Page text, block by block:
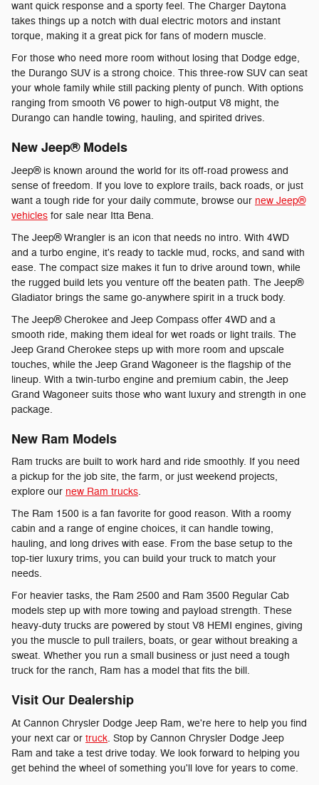
want quick response and a sporty feel. The Charger Daytona
takes things up a notch with dual electric motors and instant
torque, making it a great pick for fans of modern muscle.
For those who need more room without losing that Dodge edge,
the Durango SUV is a strong choice. This three-row SUV can seat
your whole family while still packing plenty of punch. With options
ranging from smooth V6 power to high-output V8 might, the
Durango can handle towing, hauling, and spirited drives.
New Jeep® Models
Jeep® is known around the world for its off-road prowess and
sense of freedom. If you love to explore trails, back roads, or just
want a tough ride for your daily commute, browse our new Jeep®
vehicles for sale near Itta Bena.
The Jeep® Wrangler is an icon that needs no intro. With 4WD
and a turbo engine, it's ready to tackle mud, rocks, and sand with
ease. The compact size makes it fun to drive around town, while
the rugged build lets you venture off the beaten path. The Jeep®
Gladiator brings the same go-anywhere spirit in a truck body.
The Jeep® Cherokee and Jeep Compass offer 4WD and a
smooth ride, making them ideal for wet roads or light trails. The
Jeep Grand Cherokee steps up with more room and upscale
touches, while the Jeep Grand Wagoneer is the flagship of the
lineup. With a twin-turbo engine and premium cabin, the Jeep
Grand Wagoneer suits those who want luxury and strength in one
package.
New Ram Models
Ram trucks are built to work hard and ride smoothly. If you need
a pickup for the job site, the farm, or just weekend projects,
explore our new Ram trucks.
The Ram 1500 is a fan favorite for good reason. With a roomy
cabin and a range of engine choices, it can handle towing,
hauling, and long drives with ease. From the base setup to the
top-tier luxury trims, you can build your truck to match your
needs.
For heavier tasks, the Ram 2500 and Ram 3500 Regular Cab
models step up with more towing and payload strength. These
heavy-duty trucks are powered by stout V8 HEMI engines, giving
you the muscle to pull trailers, boats, or gear without breaking a
sweat. Whether you run a small business or just need a tough
truck for the ranch, Ram has a model that fits the bill.
Visit Our Dealership
At Cannon Chrysler Dodge Jeep Ram, we're here to help you find
your next car or truck. Stop by Cannon Chrysler Dodge Jeep
Ram and take a test drive today. We look forward to helping you
get behind the wheel of something you'll love for years to come.